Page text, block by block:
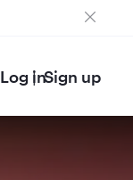
Log inSign up